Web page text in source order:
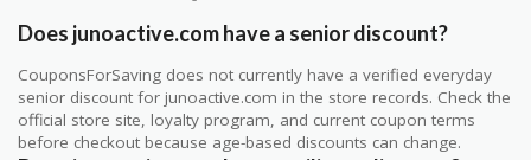
Does junoactive.com have a senior discount?
CouponsForSaving does not currently have a verified everyday
senior discount for junoactive.com in the store records. Check the
official store site, loyalty program, and current coupon terms
before checkout because age-based discounts can change.